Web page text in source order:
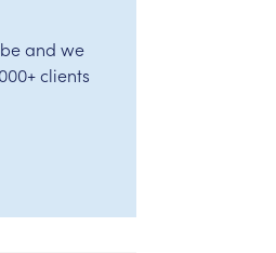
and we
clients